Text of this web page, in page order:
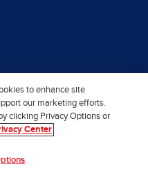
to enhance site
our marketing efforts.
clicking Privacy Options or
Center